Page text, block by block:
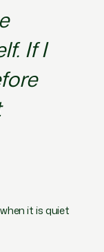
If I
it is quiet